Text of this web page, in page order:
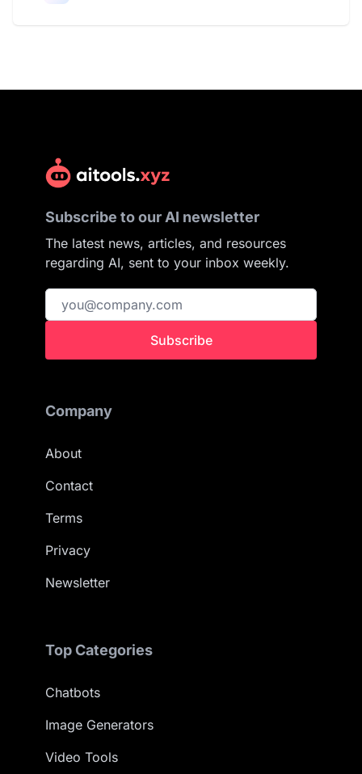
Subscribe to our AI newsletter
The latest news, articles, and resources
regarding AI, sent to your inbox weekly.
Subscribe
Company
About
Contact
Terms
Privacy
Newsletter
Top Categories
Chatbots
Image Generators
Video Tools